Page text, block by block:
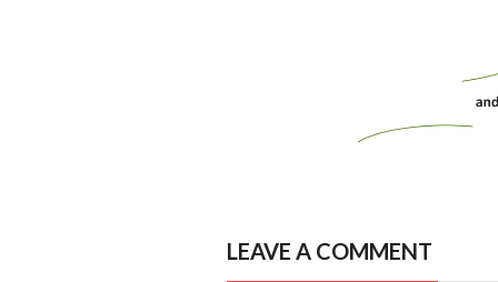
LEAVE A COMMENT